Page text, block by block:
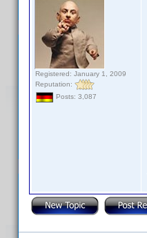
Registered: January 1, 2009
Reputation:
Posts: 3,087